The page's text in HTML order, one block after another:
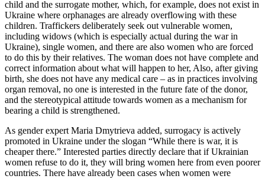
child and the surrogate mother, which, for example, does not exist in
Ukraine where orphanages are already overflowing with these
children. Traffickers deliberately seek out vulnerable women,
including widows (which is especially actual during the war in
Ukraine), single women, and there are also women who are forced
to do this by their relatives. The woman does not have complete and
correct information about what will happen to her, Also, after giving
birth, she does not have any medical care – as in practices involving
organ removal, no one is interested in the future fate of the donor,
and the stereotypical attitude towards women as a mechanism for
bearing a child is strengthened.
As gender expert Maria Dmytrieva added, surrogacy is actively
promoted in Ukraine under the slogan “While there is war, it is
cheaper there.” Interested parties directly declare that if Ukrainian
women refuse to do it, they will bring women here from even poorer
countries. There have already been cases when women were